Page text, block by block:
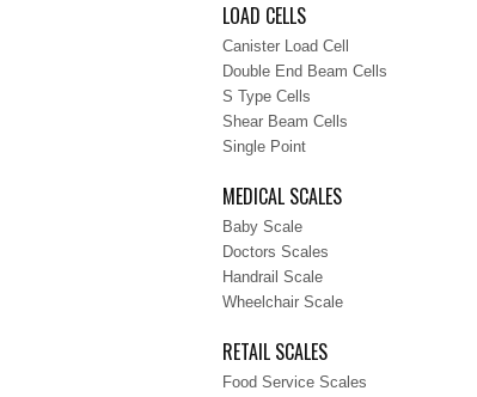
LOAD CELLS
Canister Load Cell
Double End Beam Cells
S Type Cells
Shear Beam Cells
Single Point
MEDICAL SCALES
Baby Scale
Doctors Scales
Handrail Scale
Wheelchair Scale
RETAIL SCALES
Food Service Scales